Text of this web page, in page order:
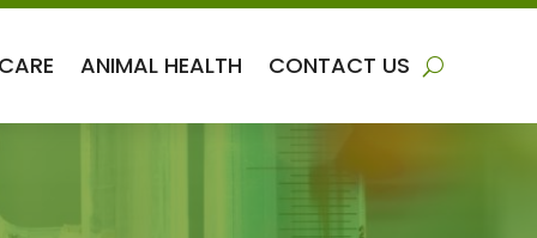
ANIMAL HEALTH CONTACT US